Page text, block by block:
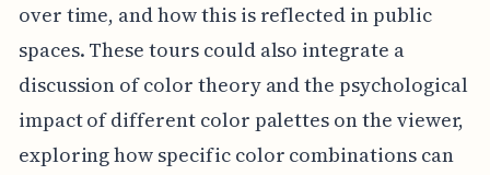
over time, and how this is reflected in public
spaces. These tours could also integrate a
discussion of color theory and the psychological
impact of different color palettes on the viewer,
exploring how specific color combinations can